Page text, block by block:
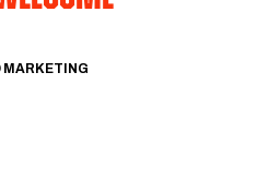
MARKETING